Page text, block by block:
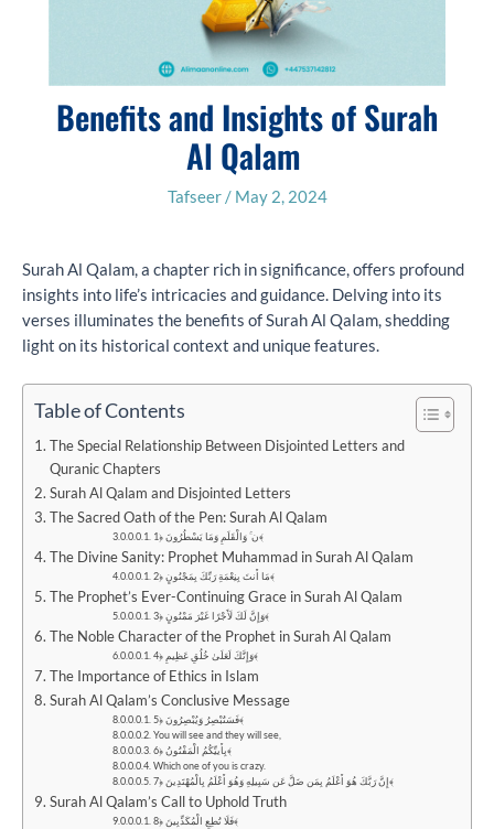
Benefits and Insights of Surah
Al Qalam
Tafseer/ May 2, 2024
Surah Al Qalam, a chapter rich in significance, offers profound
insights into life’s intricacies and guidance. Delving into its
verses illuminates the benefits of Surah Al Qalam, shedding
light on its historical context and unique features.
Table of Contents
The Special Relationship Between Disjointed Letters and
Quranic Chapters
Surah Al Qalam and Disjointed Letters
The Sacred Oath of the Pen: Surah Al Qalam
ن ۚ وَالْقَلَمِ وَمَا يَسْطُرُونَ ﴿1﴾
The Divine Sanity: Prophet Muhammad in Surah Al Qalam
مَا أَنتَ بِنِعْمَةِ رَبِّكَ بِمَجْنُونٍ ﴿2﴾
The Prophet’s Ever-Continuing Grace in Surah Al Qalam
وَإِنَّ لَكَ لَأَجْرًا غَيْرَ مَمْنُونٍ ﴿3﴾
The Noble Character of the Prophet in Surah Al Qalam
وَإِنَّكَ لَعَلَىٰ خُلُقٍ عَظِيمٍ ﴿4﴾
The Importance of Ethics in Islam
Surah Al Qalam’s Conclusive Message
فَسَتُبْصِرُ وَيُبْصِرُونَ ﴿5﴾
You will see and they will see,
بِأَييِّكُمُ الْمَفْتُونُ ﴿6﴾
Which one of you is crazy.
إِنَّ رَبَّكَ هُوَ أَعْلَمُ بِمَن ضَلَّ عَن سَبِيلِهِ وَهُوَ أَعْلَمُ بِالْمُهْتَدِينَ ﴿7﴾
Surah Al Qalam’s Call to Uphold Truth
فَلَا تُطِعِ الْمُكَذِّبِينَ ﴿8﴾